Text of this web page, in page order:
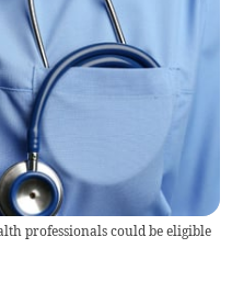
professionals could be eligible